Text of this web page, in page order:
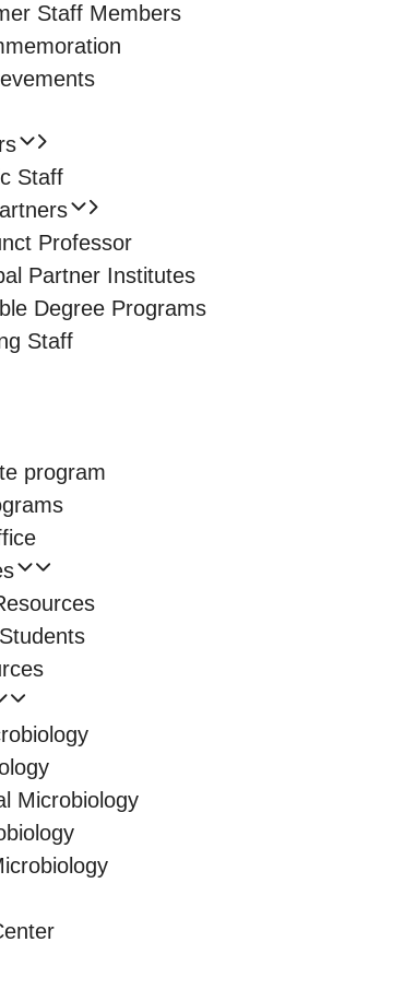
Staff Members
Staff
Professor
Partner Institutes
Degree Programs
Staff
program
Microbiology